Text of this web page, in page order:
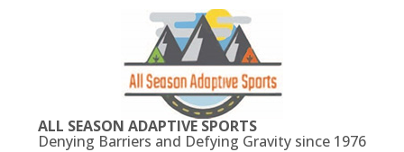
ALL SEASON ADAPTIVE SPORTS
Denying Barriers and Defying Gravity since 1976